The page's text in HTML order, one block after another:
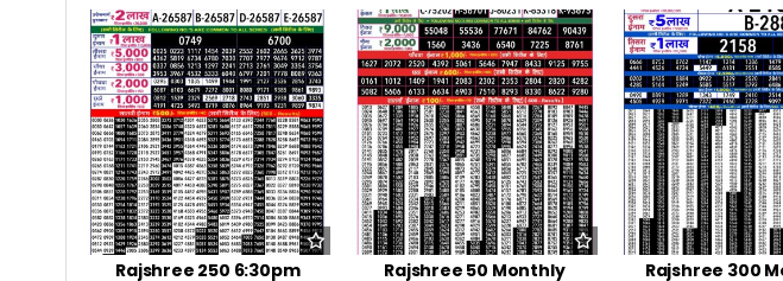
Rajshree 250 6:30pm
Rajshree 50 Monthly
Rajshree 300